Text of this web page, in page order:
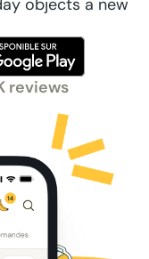
objects a new
reviews